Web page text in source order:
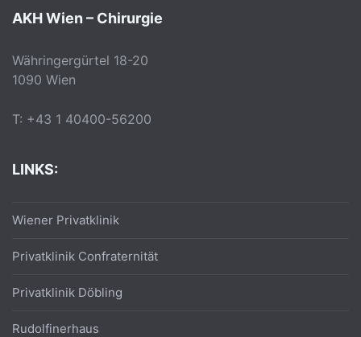
AKH Wien – Chirurgie
Währingergürtel 18-20
1090 Wien
T: +43 1 40400-56200
LINKS:
Wiener Privatklinik
Privatklinik Confraternität
Privatklinik Döbling
Rudolfinerhaus